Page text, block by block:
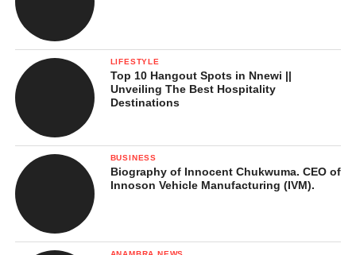
LIFESTYLE
Top 10 Hangout Spots in Nnewi ||
Unveiling The Best Hospitality
Destinations
BUSINESS
Biography of Innocent Chukwuma. CEO of
Innoson Vehicle Manufacturing (IVM).